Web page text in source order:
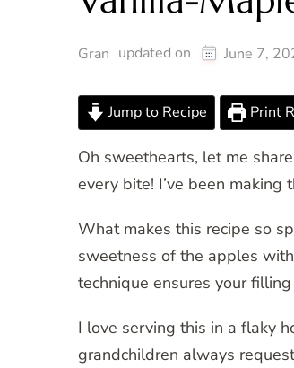
Gran updated on June 7,
Jump to Recipe Print
Oh sweethearts, let me
every bite! I’ve been
What makes this recipe so
sweetness of the apples
technique ensures your
I love serving this in a flaky
grandchildren always